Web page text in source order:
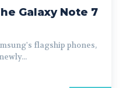
Galaxy Note 7
flagship phones,